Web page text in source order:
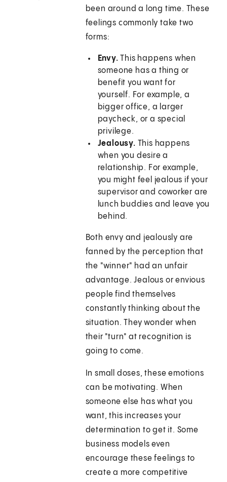
been around a long time. These
feelings commonly take two
forms:
Envy. This happens when
someone has a thing or
benefit you want for
yourself. For example, a
bigger office, a larger
paycheck, or a special
privilege.
Jealousy. This happens
when you desire a
relationship. For example,
you might feel jealous if your
supervisor and coworker are
lunch buddies and leave you
behind.
Both envy and jealously are
fanned by the perception that
the "winner" had an unfair
advantage. Jealous or envious
people find themselves
constantly thinking about the
situation. They wonder when
their "turn" at recognition is
going to come.
In small doses, these emotions
can be motivating. When
someone else has what you
want, this increases your
determination to get it. Some
business models even
encourage these feelings to
create a more competitive